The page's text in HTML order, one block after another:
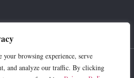
your browsing experience, serve
and analyze our traffic. By clicking
insights